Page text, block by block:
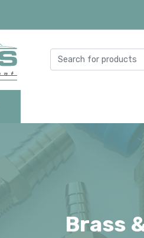
Brass